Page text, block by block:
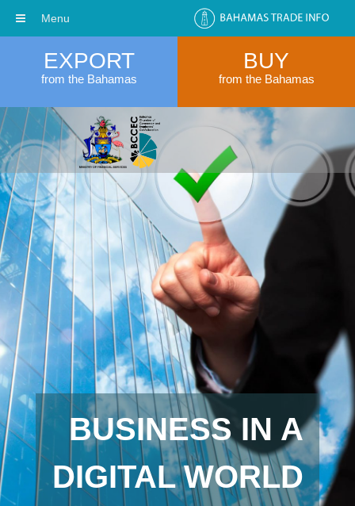
EXPORT
from the Bahamas
BUY
from the Bahamas
BUSINESS IN A
DIGITAL WORLD
Menu